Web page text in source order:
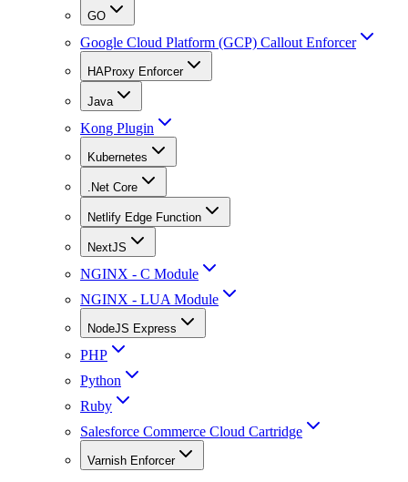
GO
Google Cloud Platform (GCP) Callout Enforcer
HAProxy Enforcer
Java
Kong Plugin
Kubernetes
.Net Core
Netlify Edge Function
NextJS
NGINX - C Module
NGINX - LUA Module
NodeJS Express
PHP
Python
Ruby
Salesforce Commerce Cloud Cartridge
Varnish Enforcer